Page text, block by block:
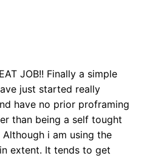
JOB!! Finally a simple
just started really
have no prior proframing
than being a self tought
i am using the
extent. It tends to get